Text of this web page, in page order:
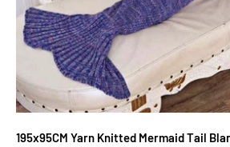
195x95CM Yarn Knitted Mermaid Tail